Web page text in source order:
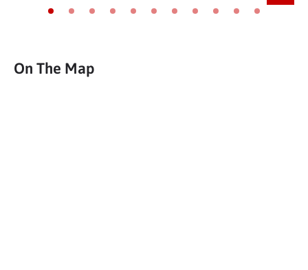
Go to slide 1
Go to slide 2
Go to slide 3
Go to slide 4
Go to slide 5
Go to slide 6
Go to slide 7
Go to slide 8
Go to slide 9
Go to slide 10
Go to slide 11
On The Map